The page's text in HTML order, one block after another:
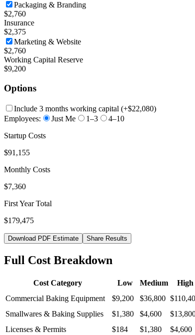
Packaging & Branding
$2,760
Insurance
$2,375
Marketing & Website
$2,760
Working Capital Reserve
$9,200
Options
Include 3 months working capital (+$22,080)
Employees:
Just Me 1–3
4–10
Startup Costs
$91,155
Monthly Costs
$7,360
First Year Total
$179,475
Download PDF Estimate Share Results
Full Cost Breakdown
Cost Category Low Medium High
Commercial Baking Equipment
$9,200 $36,800
Smallwares & Baking Supplies
$1,380 $4,600
Licenses & Permits
$184 $1,380 $4,600